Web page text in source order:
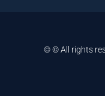
© © All rights